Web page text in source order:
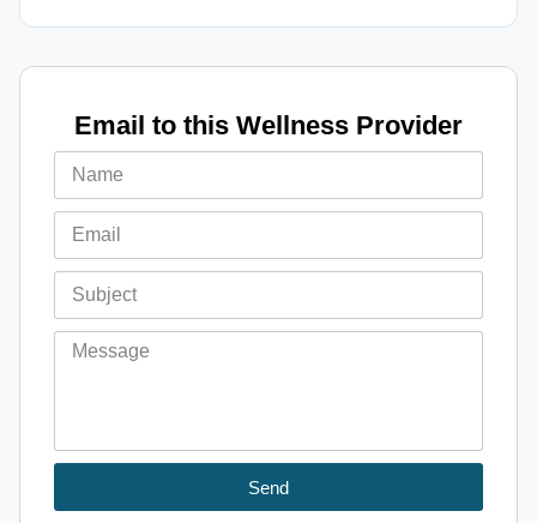
Email to this Wellness Provider
Send